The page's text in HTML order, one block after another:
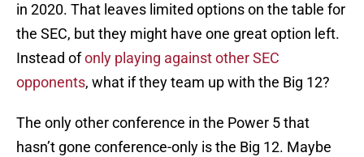
in 2020. That leaves limited options on the table for
the SEC, but they might have one great option left.
Instead ofonly playing against other SEC
opponents, what if they team up with the Big 12?
The only other conference in the Power 5 that
hasn’t gone conference-only is the Big 12. Maybe